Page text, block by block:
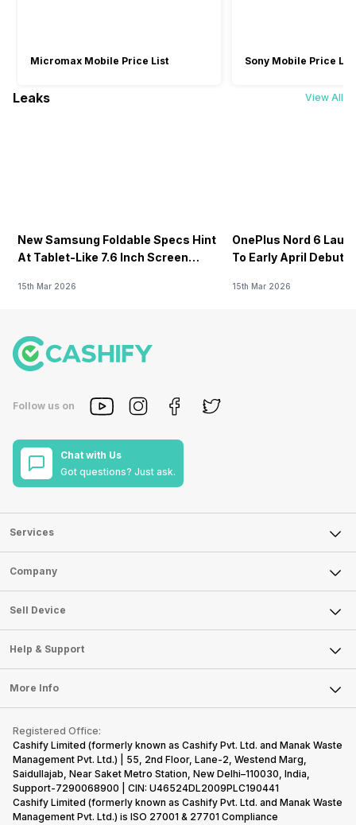
Micromax Mobile Price List Sony Mobile Price List
Leaks View All
New Samsung Foldable Specs Hint
At Tablet-Like 7.6 Inch Screen
15th Mar 2026
OnePlus Nord 6
To Early April Debut
15th Mar 2026
Follow us on
Chat with Us
Got questions? Just ask.
Services
Sell Phone
Sell Television
Sell Smart Watch
Sell Smart Speakers
Sell DSLR Camera
Sell Earbuds
Repair Phone
Recycle Phone
Find New Phone
Partner With Us
Company
About Us
Careers
Articles
Press Releases
Become Cashify Partner
Become Supersale Partner
Corporate Information
Sell Device
Mobile Phone
Laptop
Tablet
iMac
Gaming Consoles
Help & Support
FAQ
Contact Us
Warranty Policy
Refund Policy
More Info
Privacy Policy
Terms of Use
E-Waste Policy
Cookie Policy
Registered Office:
Cashify Limited (formerly known as Cashify Pvt. Ltd. and Manak Waste
Management Pvt. Ltd.) | 55, 2nd Floor, Lane-2, Westend Marg,
Saidullajab, Near Saket Metro Station, New Delhi–110030, India,
Support-7290068900 | CIN: U46524DL2009PLC190441
Cashify Limited (formerly known as Cashify Pvt. Ltd. and Manak Waste
Management Pvt. Ltd.) is ISO 27001 & 27701 Compliance